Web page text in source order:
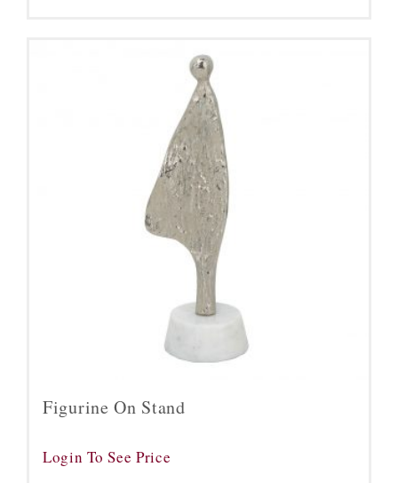
Figurine On Stand
Login To See Price